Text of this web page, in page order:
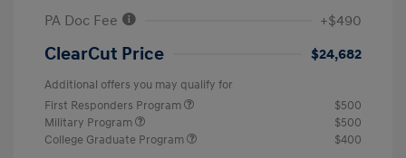
PA Doc Fee
+$490
ClearCut Price $24,682
Additional offers you may qualify for
First Responders Program
$500
Military Program
$500
College Graduate Program
$400